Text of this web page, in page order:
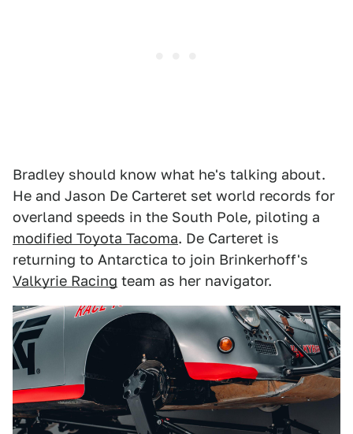
Bradley should know what he's talking about.
He and Jason De Carteret set world records for
overland speeds in the South Pole, piloting a
modified Toyota Tacoma. De Carteret is
returning to Antarctica to join Brinkerhoff's
Valkyrie Racing team as her navigator.